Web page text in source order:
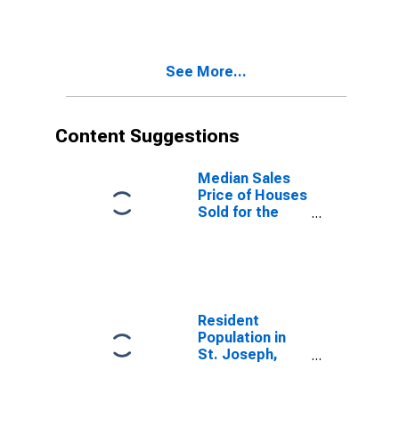
See More...
Content Suggestions
Median Sales
Price of Houses
Sold for the
Resident
Population in
St. Joseph,